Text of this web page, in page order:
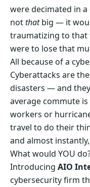
were decimated in
notthatbig — it
traumatizing to that
were to lose that
All because of a
Cyberattacks are
disasters — and
average commute
workers or
travel to do their
and almost
What would YOU
Introducing AIO
cybersecurity firm